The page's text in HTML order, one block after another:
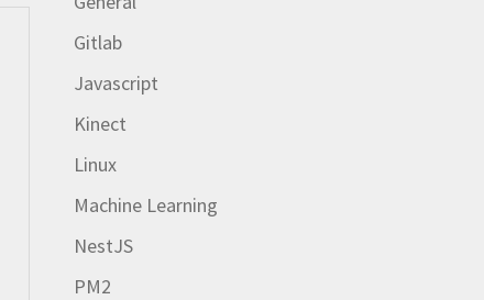
Gitlab
Javascript
Kinect
Linux
Machine Learning
NestJS
PM2